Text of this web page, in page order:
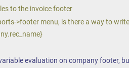
to the invoice footer
>footer menu, is there a way to
evaluation on company footer,